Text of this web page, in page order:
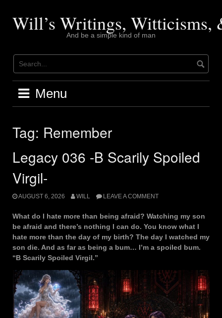
contentWill’s Writings, Witticisms,
And be a simple kind of man
Menu
Tag: Remember
Legacy 036 -B Scarily Spoiled
Virgil-
AUGUST 6, 2026 WILL LEAVE A COMMENT
What do I hate more than being afraid? Watching my son
be afraid and there’s nothing I can do. You know what I
hate more than the day of my birth? The day I watched my
son die. And as far as being a bum… I’m a spoiled bum.
“B Scarily Spoiled Virgil.”